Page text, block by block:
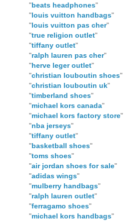
"beats headphones"
"louis vuitton handbags"
"louis vuitton pas cher"
"true religion outlet"
"tiffany outlet"
"ralph lauren pas cher"
"herve leger outlet"
"christian louboutin shoes"
"christian louboutin uk"
"timberland shoes"
"michael kors canada"
"michael kors factory store"
"nba jerseys"
"tiffany outlet"
"basketball shoes"
"toms shoes"
"air jordan shoes for sale"
"adidas wings"
"mulberry handbags"
"ralph lauren outlet"
"ferragamo shoes"
"michael kors handbags"